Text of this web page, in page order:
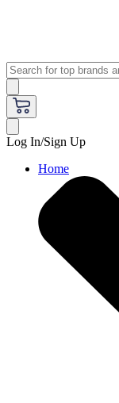
Log In/Sign Up
Home